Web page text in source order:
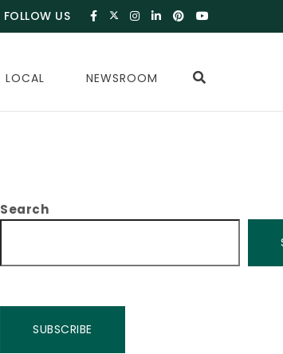
FOLLOW US
LOCAL NEWSROOM
Search
SUBSCRIBE